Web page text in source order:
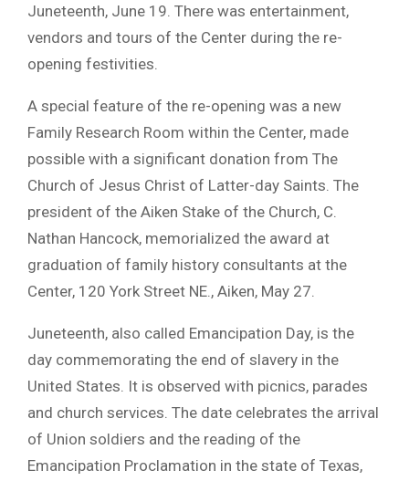
Juneteenth, June 19. There was entertainment,
vendors and tours of the Center during the re-
opening festivities.
A special feature of the re-opening was a new
Family Research Room within the Center, made
possible with a significant donation from The
Church of Jesus Christ of Latter-day Saints. The
president of the Aiken Stake of the Church, C.
Nathan Hancock, memorialized the award at
graduation of family history consultants at the
Center, 120 York Street NE., Aiken, May 27.
Juneteenth, also called Emancipation Day, is the
day commemorating the end of slavery in the
United States. It is observed with picnics, parades
and church services. The date celebrates the arrival
of Union soldiers and the reading of the
Emancipation Proclamation in the state of Texas,